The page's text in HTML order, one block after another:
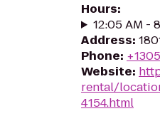
Hours:
12:05 AM -
Address:
Phone:
Website:
rental/
4154.html